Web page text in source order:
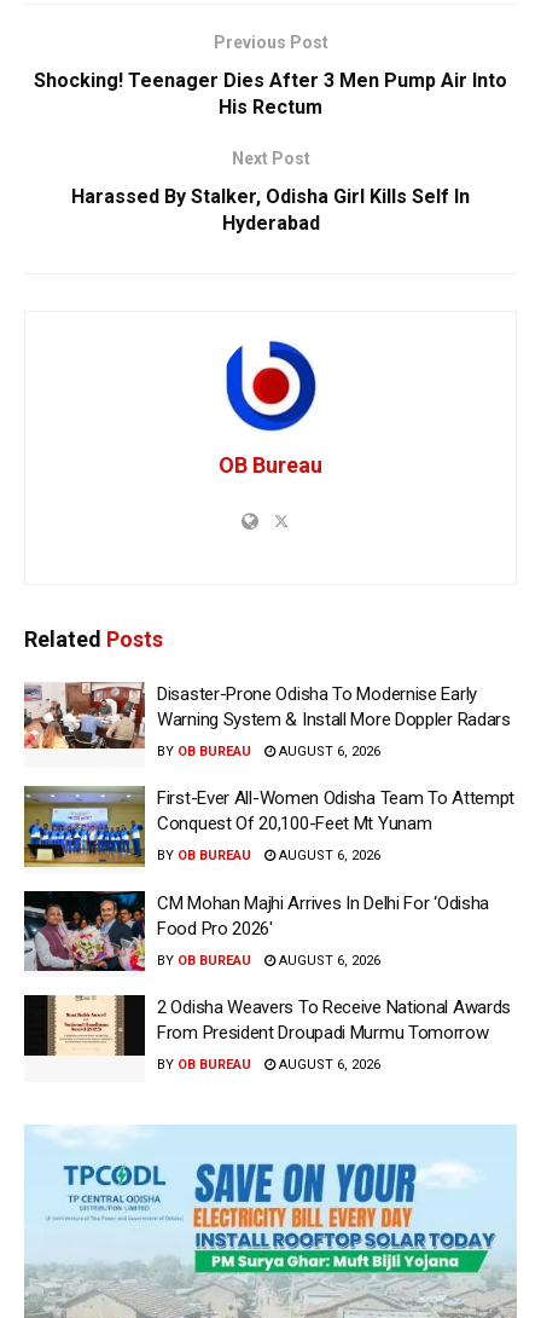
Previous Post
Shocking! Teenager Dies After 3 Men Pump Air Into
His Rectum
Next Post
Harassed By Stalker, Odisha Girl Kills Self In
Hyderabad
OB Bureau
Related Posts
Disaster-Prone Odisha To Modernise Early
Warning System & Install More Doppler Radars
BY OB BUREAU AUGUST 6, 2026
First-Ever All-Women Odisha Team To Attempt
Conquest Of 20,100-Feet Mt Yunam
BY OB BUREAU AUGUST 6, 2026
CM Mohan Majhi Arrives In Delhi For ‘Odisha
Food Pro 2026′
BY OB BUREAU AUGUST 6, 2026
2 Odisha Weavers To Receive National Awards
From President Droupadi Murmu Tomorrow
BY OB BUREAU AUGUST 6, 2026